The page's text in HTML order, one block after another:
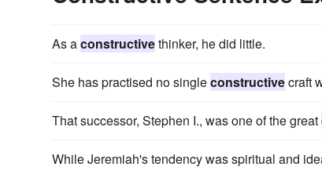
As aconstructivethinker, he did little.
She has practised no singleconstructivecraft
That successor, Stephen I., was one of the great
While Jeremiah's tendency was spiritual and